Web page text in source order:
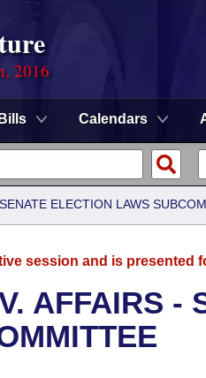
2016
Bills Calendars
ELECTION LAWS
session and is presented
AFFAIRS -